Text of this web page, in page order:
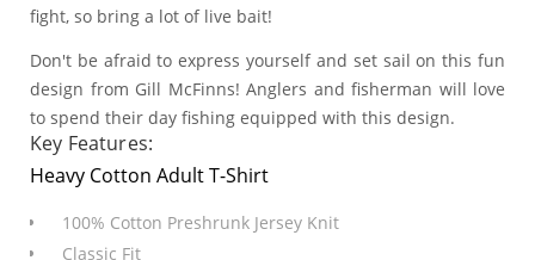
fight, so bring a lot of live bait!
Don't be afraid to express yourself and set sail on this fun
design from Gill McFinns! Anglers and fisherman will love
to spend their day fishing equipped with this design.
Key Features:
Heavy Cotton Adult T-Shirt
100% Cotton Preshrunk Jersey Knit
Classic Fit